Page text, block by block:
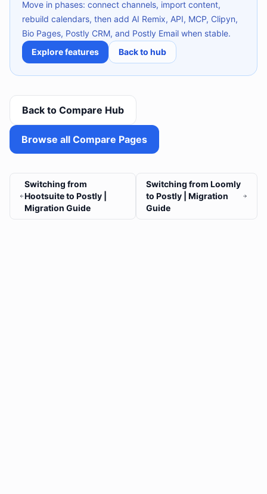
Move in phases: connect channels, import content,
rebuild calendars, then add AI Remix, API, MCP, Clipyn,
Bio Pages, Postly CRM, and Postly Email when stable.
Explore features
Back to hub
Back to Compare Hub
Browse all Compare Pages
Switching from
Hootsuite to Postly |
Migration Guide
Switching from Loomly
to Postly | Migration
Guide